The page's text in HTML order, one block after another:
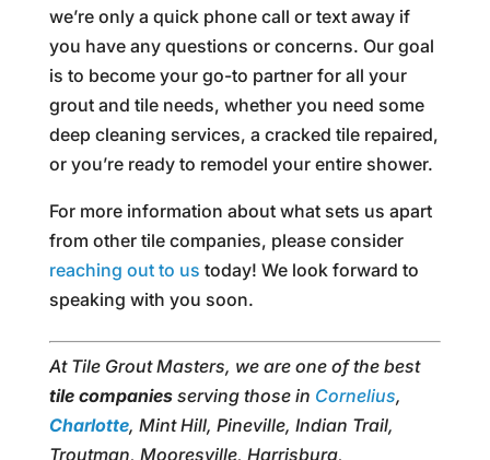
we’re only a quick phone call or text away if
you have any questions or concerns. Our goal
is to become your go-to partner for all your
grout and tile needs, whether you need some
deep cleaning services, a cracked tile repaired,
or you’re ready to remodel your entire shower.
For more information about what sets us apart
from other tile companies, please consider
reaching out to us today! We look forward to
speaking with you soon.
At Tile Grout Masters, we are one of the best
tile companiesserving those in Cornelius,
Charlotte, Mint Hill, Pineville, Indian Trail,
Troutman, Mooresville, Harrisburg,